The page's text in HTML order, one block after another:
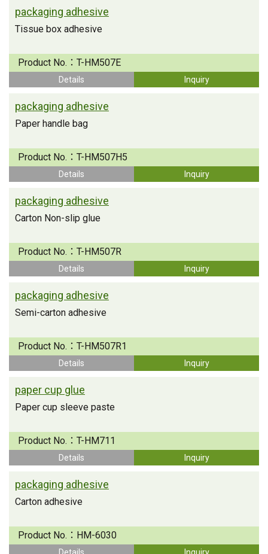
packaging adhesive
Tissue box adhesive
Product No.： T-HM507E
Details Inquiry
packaging adhesive
Paper handle bag
Product No.： T-HM507H5
Details Inquiry
packaging adhesive
Carton Non-slip glue
Product No.： T-HM507R
Details Inquiry
packaging adhesive
Semi-carton adhesive
Product No.： T-HM507R1
Details Inquiry
paper cup glue
Paper cup sleeve paste
Product No.： T-HM711
Details Inquiry
packaging adhesive
Carton adhesive
Product No.： HM-6030